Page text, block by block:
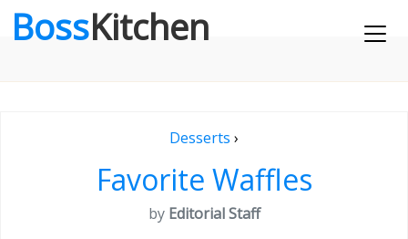
BossKitchen
Desserts ›
Favorite Waffles
by Editorial Staff